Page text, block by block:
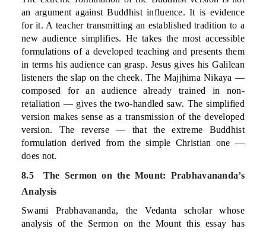
an argument against Buddhist influence. It is evidence
for it. A teacher transmitting an established tradition to a
new audience simplifies. He takes the most accessible
formulations of a developed teaching and presents them
in terms his audience can grasp. Jesus gives his Galilean
listeners the slap on the cheek. The Majjhima Nikaya —
composed for an audience already trained in non-
retaliation — gives the two-handled saw. The simplified
version makes sense as a transmission of the developed
version. The reverse — that the extreme Buddhist
formulation derived from the simple Christian one —
does not.
8.5 The Sermon on the Mount: Prabhavananda’s
Analysis
Swami Prabhavananda, the Vedanta scholar whose
analysis of the Sermon on the Mount this essay has